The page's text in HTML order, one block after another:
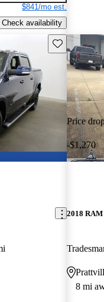
$841/mo est.
Check availability
Save this
Price
-$1,270
2018 RAM
8 mi